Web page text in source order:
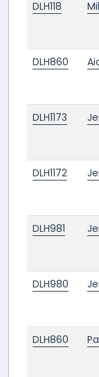
DLH118
DLH860
DLH1173
DLH1172
DLH981
DLH980
DLH860